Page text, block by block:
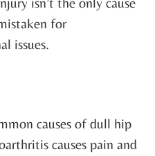
for
issues.
causes of dull hip
causes pain and